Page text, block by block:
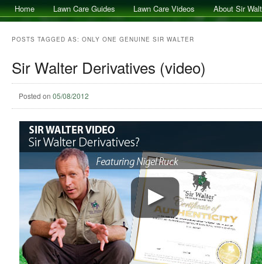
Main menuSkip to primary content
Skip to secondary content
Home Lawn Care Guides Lawn Care Videos About Sir
POSTS TAGGED AS: ONLY ONE GENUINE SIR WALTER
Sir Walter Derivatives (video)
Posted on 05/08/2012